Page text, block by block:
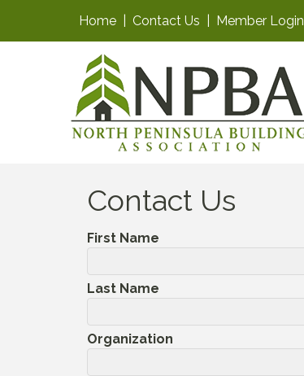
Home Contact Us Member Login
Contact Us
First Name
Last Name
Organization